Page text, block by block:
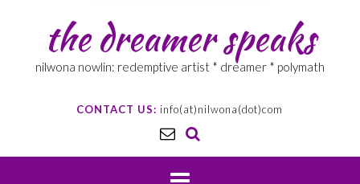
the dreamer speaks
nilwona nowlin: redemptive artist * dreamer * polymath
CONTACT US: info(at)nilwona(dot)com